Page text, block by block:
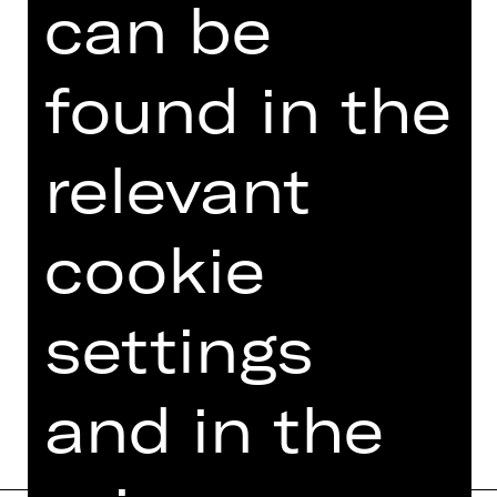
DATES AND CAST
VIDEO/AUDIO
PHOTOS
PRESS REVIEWS
MORE INFO AT DIGITAL
FUNDUS
PROGRAM BOOKLET
can be
found in the
relevant
cookie
settings
and in the